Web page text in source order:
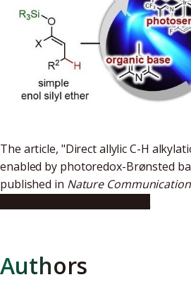
The article, "Direct allylic C-H
enabled by photoredox-Brønsted
published in Nature
Authors